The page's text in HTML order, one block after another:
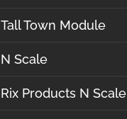
Tall Town Module
N Scale
Rix Products N Scale